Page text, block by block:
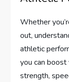
Whether
out,
athletic
you can boost
strength,